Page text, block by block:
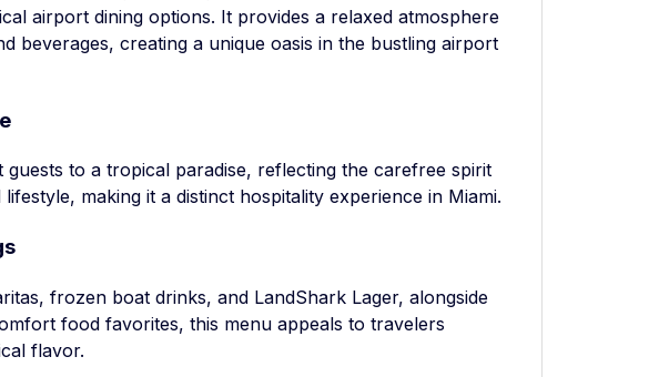
airport dining options. It provides a relaxed atmosphere
beverages, creating a unique oasis in the bustling airport
to a tropical paradise, reflecting the carefree spirit
making it a distinct hospitality experience in Miami.
frozen boat drinks, and LandShark Lager, alongside
food favorites, this menu appeals to travelers
flavor.